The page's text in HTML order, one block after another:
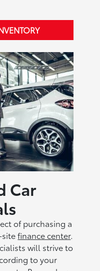
Car
of purchasing a
sitefinance center.
will strive to
to your